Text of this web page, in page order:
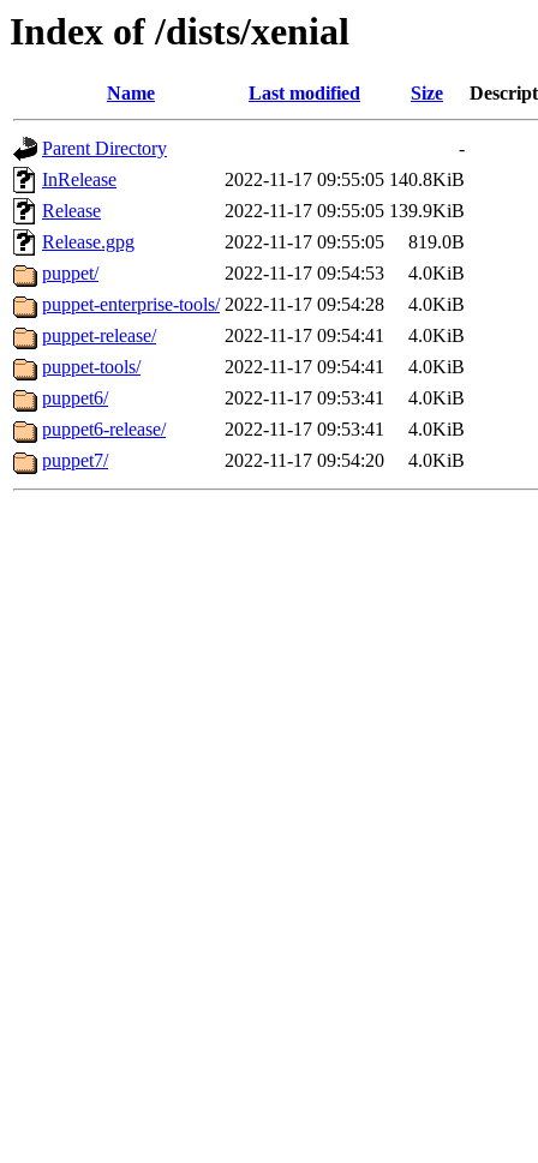
Index of /dists/xenial
Name Last modified Size
Parent Directory
-
InRelease
2022-11-17 09:55:05 140.8KiB
Release
2022-11-17 09:55:05 139.9KiB
Release.gpg
2022-11-17 09:55:05
819.0B
puppet/
2022-11-17 09:54:53
4.0KiB
puppet-enterprise-tools/ 2022-11-17 09:54:28
4.0KiB
puppet-release/
2022-11-17 09:54:41
4.0KiB
puppet-tools/
2022-11-17 09:54:41
4.0KiB
puppet6/
2022-11-17 09:53:41
4.0KiB
puppet6-release/
2022-11-17 09:53:41
4.0KiB
puppet7/
2022-11-17 09:54:20 4.0KiB